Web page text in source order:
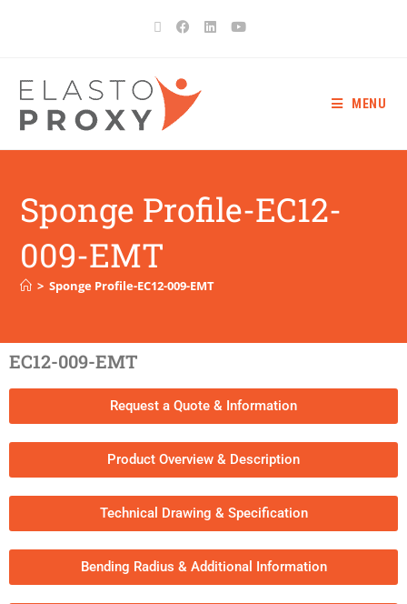
MENU
Sponge Profile-EC12-
009-EMT
> Sponge Profile-EC12-009-EMT
EC12-009-EMT
Request a Quote & Information
Product Overview & Description
Technical Drawing & Specification
Bending Radius & Additional Information